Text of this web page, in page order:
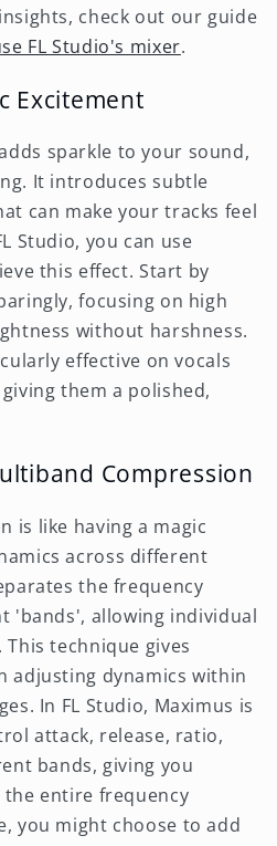
check out our guide
FL Studio's mixer.
Excitement
sparkle to your sound,
It introduces subtle
can make your tracks feel
Studio, you can use
this effect. Start by
focusing on high
without harshness.
effective on vocals
them a polished,
Compression
is like having a magic
across different
the frequency
'bands', allowing individual
technique gives
adjusting dynamics within
In FL Studio, Maximus is
attack, release, ratio,
bands, giving you
entire frequency
you might choose to add